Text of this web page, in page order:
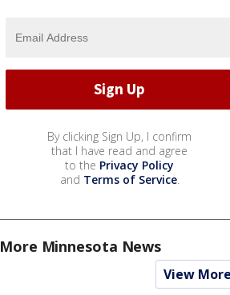
By clicking Sign Up, I confirm
that I have read and agree
to the Privacy Policy
and Terms of Service.
More Minnesota News
View More